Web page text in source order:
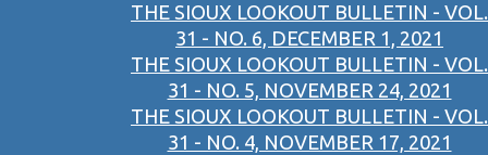
THE SIOUX LOOKOUT BULLETIN - VOL.
31 - NO. 6, DECEMBER 1, 2021
THE SIOUX LOOKOUT BULLETIN - VOL.
31 - NO. 5, NOVEMBER 24, 2021
THE SIOUX LOOKOUT BULLETIN - VOL.
31 - NO. 4, NOVEMBER 17, 2021